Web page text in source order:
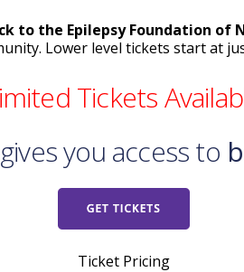
to the Epilepsy Foundation of
Lower level tickets start at
Tickets
you access to
Ticket Pricing